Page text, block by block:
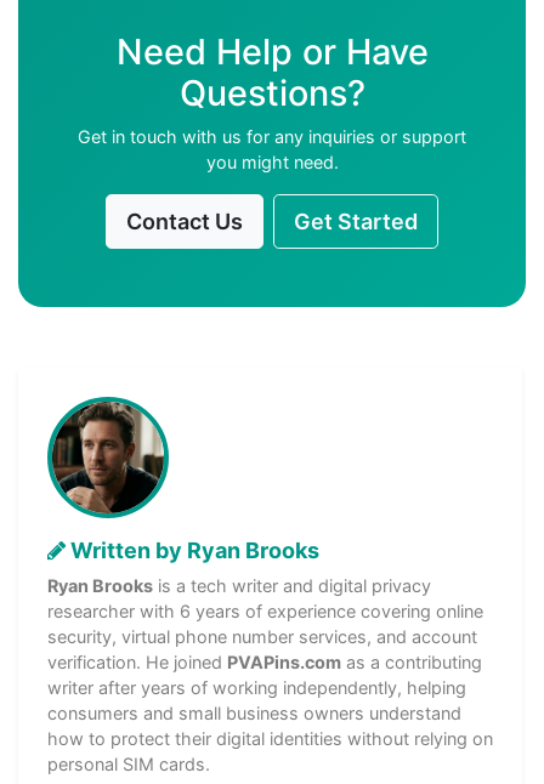
Need Help or Have
Questions?
Get in touch with us for any inquiries or support
you might need.
Contact Us Get Started
Written by Ryan Brooks
Ryan Brooks is a tech writer and digital privacy
researcher with 6 years of experience covering online
security, virtual phone number services, and account
verification. He joined PVAPins.com as a contributing
writer after years of working independently, helping
consumers and small business owners understand
how to protect their digital identities without relying on
personal SIM cards.